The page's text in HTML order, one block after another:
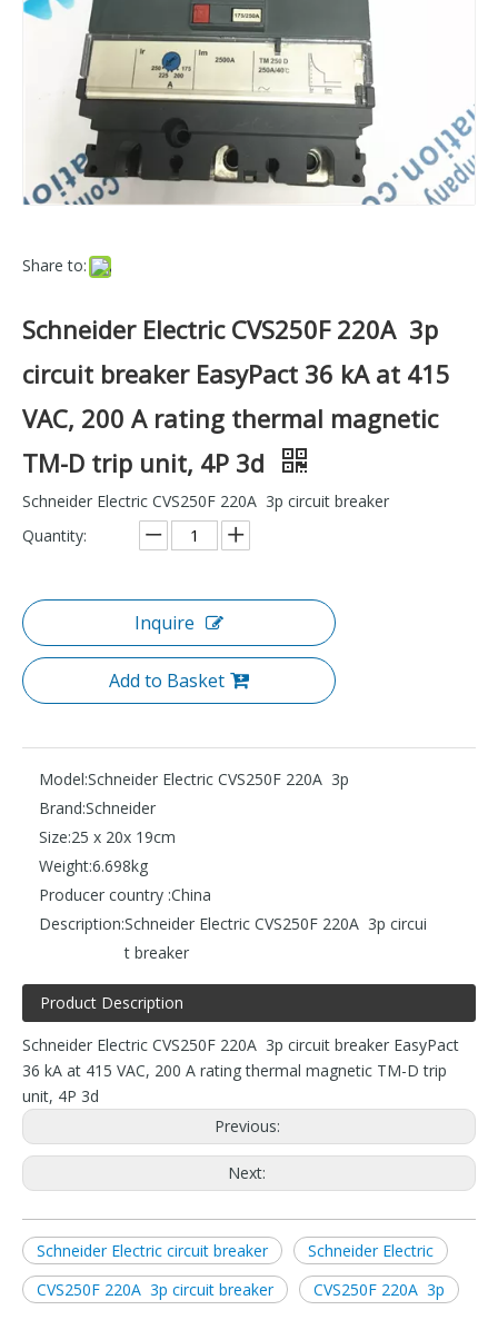
Share to:
Schneider Electric CVS250F 220A 3p
circuit breaker EasyPact 36 kA at 415
VAC, 200 A rating thermal magnetic
TM-D trip unit, 4P 3d
Schneider Electric CVS250F 220A 3p circuit breaker
Quantity:
Inquire
Add to Basket
Model:Schneider Electric CVS250F 220A 3p
Brand:Schneider
Size:25 x 20x 19cm
Weight:6.698kg
Producer country :China
Description:Schneider Electric CVS250F 220A 3p circui
t breaker
Product Description
Schneider Electric CVS250F 220A 3p circuit breaker EasyPact
36 kA at 415 VAC, 200 A rating thermal magnetic TM-D trip
unit, 4P 3d
Previous:
Next:
Schneider Electric circuit breaker
Schneider Electric
CVS250F 220A 3p circuit breaker
CVS250F 220A 3p